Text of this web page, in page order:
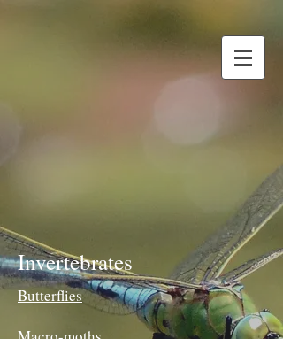
Invertebrates
Butterflies